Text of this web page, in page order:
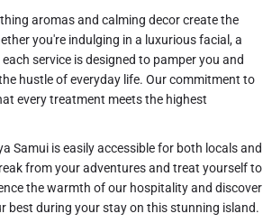
aromas and calming decor create the
you're indulging in a luxurious facial, a
service is designed to pamper you and
hustle of everyday life. Our commitment to
every treatment meets the highest
Samui is easily accessible for both locals and
from your adventures and treat yourself to
the warmth of our hospitality and discover
best during your stay on this stunning island.